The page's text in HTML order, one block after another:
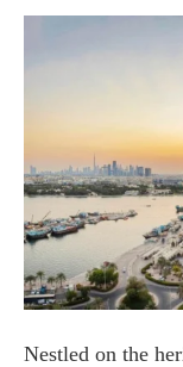
Nestled on the